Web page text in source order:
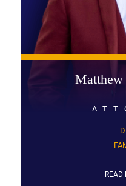
READ